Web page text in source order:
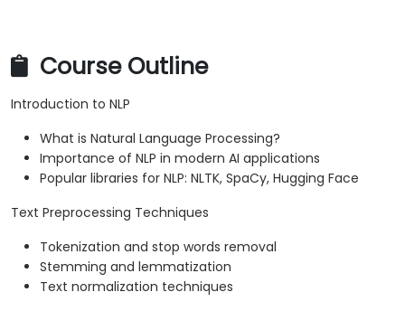
Course Outline
Introduction to NLP
What is Natural Language Processing?
Importance of NLP in modern AI applications
Popular libraries for NLP: NLTK, SpaCy, Hugging Face
Text Preprocessing Techniques
Tokenization and stop words removal
Stemming and lemmatization
Text normalization techniques